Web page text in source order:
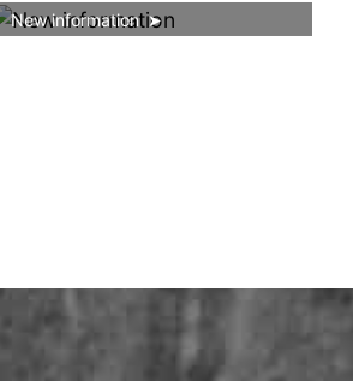
New information